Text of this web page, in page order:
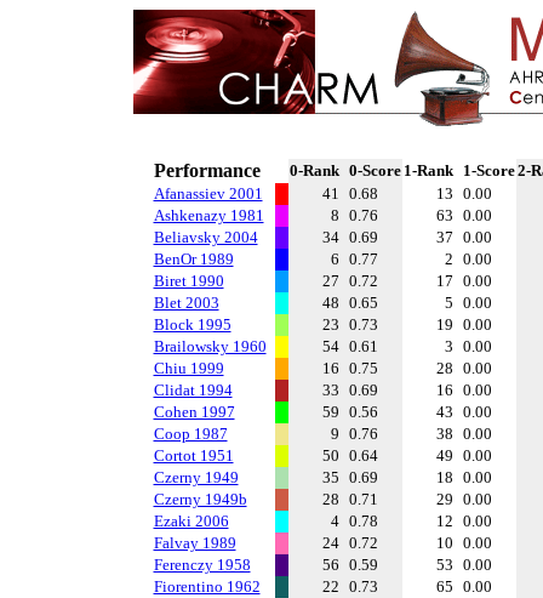
Performance 0-Rank 0-Score 1-Rank 1-Score2-
Afanassiev 2001
41 0.68 13 0.00
Ashkenazy 1981
8 0.76 63 0.00
Beliavsky 2004
34 0.69 37 0.00
BenOr 1989
6 0.77 2 0.00
Biret 1990
27 0.72 17 0.00
Blet 2003
48 0.65 5 0.00
Block 1995
23 0.73 19 0.00
Brailowsky 1960
54 0.61 3 0.00
Chiu 1999
16 0.75 28 0.00
Clidat 1994
33 0.69 16 0.00
Cohen 1997
59 0.56 43 0.00
Coop 1987
9 0.76 38 0.00
Cortot 1951
50 0.64 49 0.00
Czerny 1949
35 0.69 18 0.00
Czerny 1949b
28 0.71 29 0.00
Ezaki 2006
4 0.78 12 0.00
Falvay 1989
24 0.72 10 0.00
Ferenczy 1958
56 0.59 53 0.00
Fiorentino 1962
22 0.73 65 0.00